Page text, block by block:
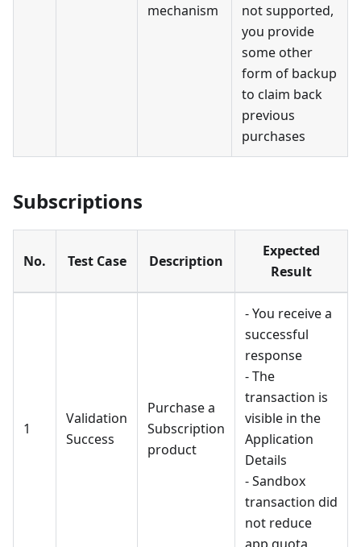
mechanism
not supported,
you provide
some other
form of backup
to claim back
previous
purchases
Subscriptions
No. Test Case Description
Expected
Result
1
Validation
Success
Purchase a
Subscription
product
- You receive a
successful
response
- The
transaction is
visible in the
Application
Details
- Sandbox
transaction did
not reduce